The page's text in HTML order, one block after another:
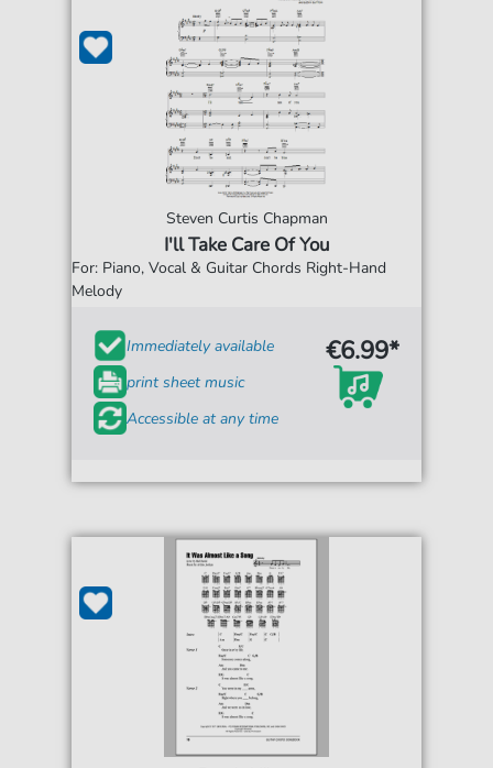
Steven Curtis Chapman
I'll Take Care Of You
For: Piano, Vocal & Guitar Chords Right-Hand
Melody
Immediately available
print sheet music
Accessible at any time
€6.99*